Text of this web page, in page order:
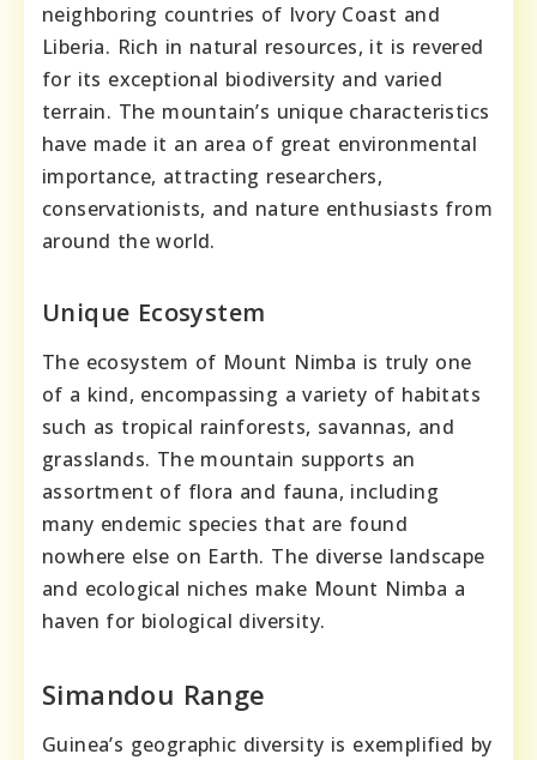
neighboring countries of Ivory Coast and
Liberia. Rich in natural resources, it is revered
for its exceptional biodiversity and varied
terrain. The mountain’s unique characteristics
have made it an area of great environmental
importance, attracting researchers,
conservationists, and nature enthusiasts from
around the world.
Unique Ecosystem
The ecosystem of Mount Nimba is truly one
of a kind, encompassing a variety of habitats
such as tropical rainforests, savannas, and
grasslands. The mountain supports an
assortment of flora and fauna, including
many endemic species that are found
nowhere else on Earth. The diverse landscape
and ecological niches make Mount Nimba a
haven for biological diversity.
Simandou Range
Guinea’s geographic diversity is exemplified by